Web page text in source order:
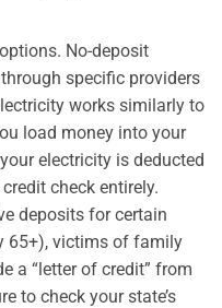
No-deposit
specific providers
works similarly to
load money into your
electricity is deducted
check entirely.
deposits for certain
65+), victims of family
a “letter of credit” from
to check your state’s